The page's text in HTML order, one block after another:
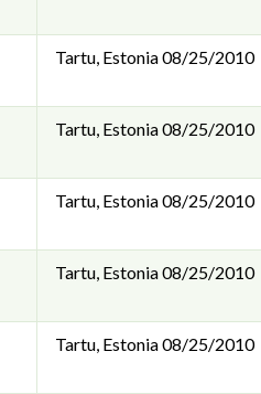
Tartu, Estonia08/25/2010
Tartu, Estonia08/25/2010
Tartu, Estonia08/25/2010
Tartu, Estonia08/25/2010
Tartu, Estonia08/25/2010